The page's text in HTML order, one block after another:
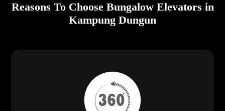
Reasons To Choose Bungalow Elevators in
Kampung Dungun